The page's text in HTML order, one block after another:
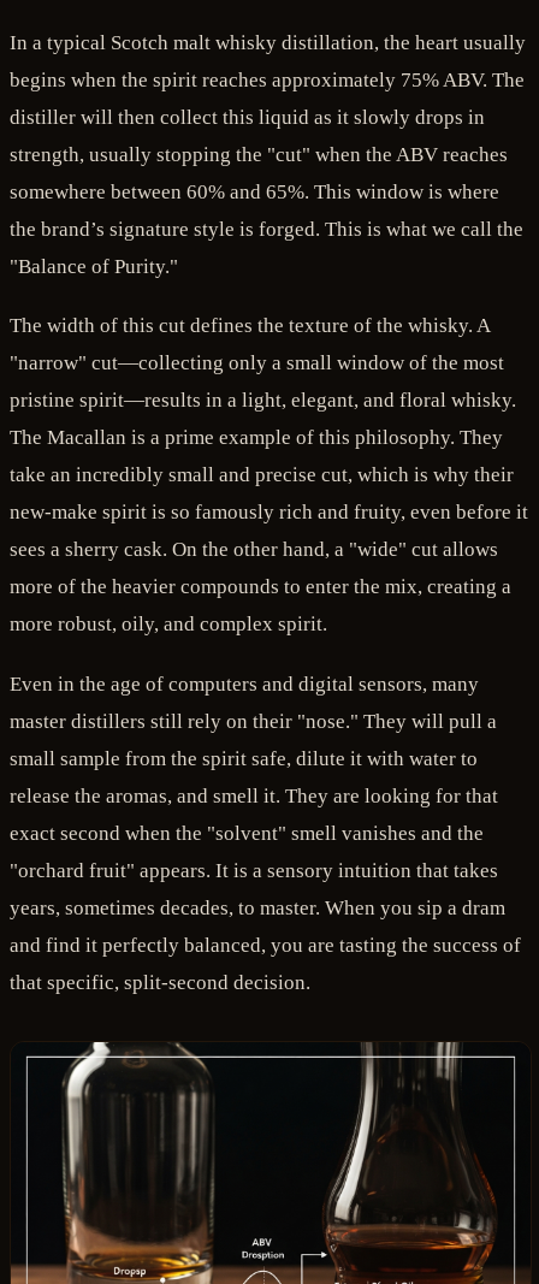
In a typical Scotch malt whisky distillation, the heart usually
begins when the spirit reaches approximately 75% ABV. The
distiller will then collect this liquid as it slowly drops in
strength, usually stopping the "cut" when the ABV reaches
somewhere between 60% and 65%. This window is where
the brand’s signature style is forged. This is what we call the
"Balance of Purity."
The width of this cut defines the texture of the whisky. A
"narrow" cut—collecting only a small window of the most
pristine spirit—results in a light, elegant, and floral whisky.
The Macallan is a prime example of this philosophy. They
take an incredibly small and precise cut, which is why their
new-make spirit is so famously rich and fruity, even before it
sees a sherry cask. On the other hand, a "wide" cut allows
more of the heavier compounds to enter the mix, creating a
more robust, oily, and complex spirit.
Even in the age of computers and digital sensors, many
master distillers still rely on their "nose." They will pull a
small sample from the spirit safe, dilute it with water to
release the aromas, and smell it. They are looking for that
exact second when the "solvent" smell vanishes and the
"orchard fruit" appears. It is a sensory intuition that takes
years, sometimes decades, to master. When you sip a dram
and find it perfectly balanced, you are tasting the success of
that specific, split-second decision.